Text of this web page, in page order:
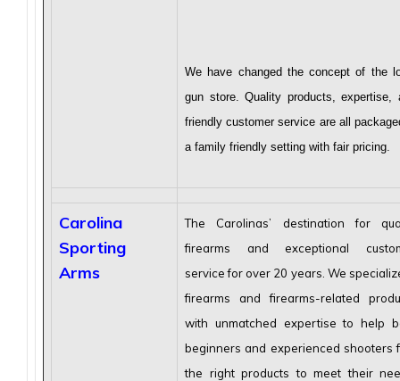
We have changed the concept of the
gun store. Quality products, expertise,
friendly customer service are all
a family friendly setting with fair pricing.
Carolina
Sporting
Arms
The Carolinas’ destination for
firearms and exceptional
service for over 20 years. We
firearms and firearms-related
with unmatched expertise to help
beginners and experienced shooters
the right products to meet their